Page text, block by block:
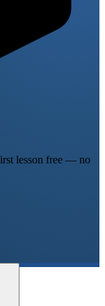
lesson free — no